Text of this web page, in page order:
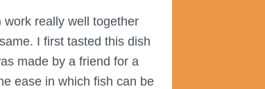
really well together
I first tasted this dish
made by a friend for a
ease in which fish can be